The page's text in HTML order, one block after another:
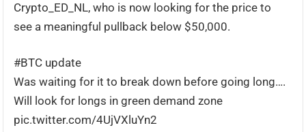
Crypto_ED_NL, who is now looking for the price to
see a meaningful pullback below $50,000.
#BTC update
Was waiting for it to break down before going long….
Will look for longs in green demand zone
pic.twitter.com/4UjVXluYn2